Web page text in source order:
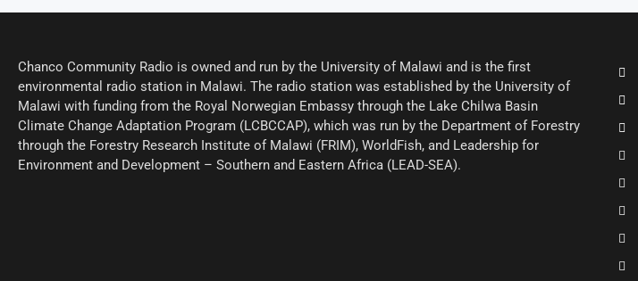
Chanco Community Radio is owned and run by the University of Malawi and is the first
environmental radio station in Malawi. The radio station was established by the University of
Malawi with funding from the Royal Norwegian Embassy through the Lake Chilwa Basin
Climate Change Adaptation Program (LCBCCAP), which was run by the Department of Forestry
through the Forestry Research Institute of Malawi (FRIM), WorldFish, and Leadership for
Environment and Development – Southern and Eastern Africa (LEAD-SEA).